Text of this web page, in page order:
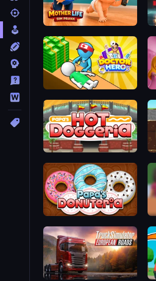
Mother Life Simulator: Prank
Doctor Hero
Papa's Hot Doggeria
Papa's Donuteria
Truck Simulator: European Roads